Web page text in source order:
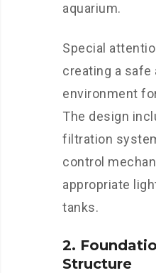
aquarium.
Special
creating a safe
environment
The design
filtration
control
appropriate
tanks.
2.
Structure